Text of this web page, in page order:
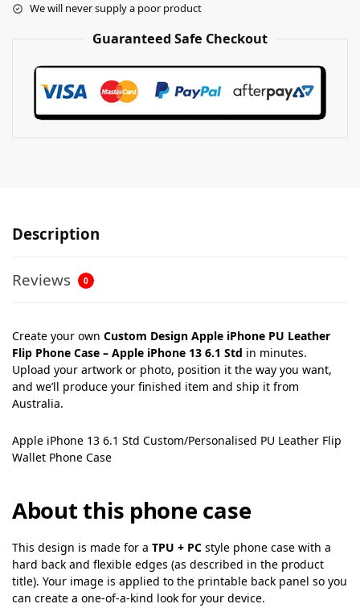
We will never supply a poor product
Guaranteed Safe Checkout
Description
Reviews 0
Create your own Custom Design Apple iPhone PU Leather
Flip Phone Case – Apple iPhone 13 6.1 Std in minutes.
Upload your artwork or photo, position it the way you want,
and we’ll produce your finished item and ship it from
Australia.
Apple iPhone 13 6.1 Std Custom/Personalised PU Leather Flip
Wallet Phone Case
About this phone case
This design is made for a TPU + PC style phone case with a
hard back and flexible edges (as described in the product
title). Your image is applied to the printable back panel so you
can create a one-of-a-kind look for your device.